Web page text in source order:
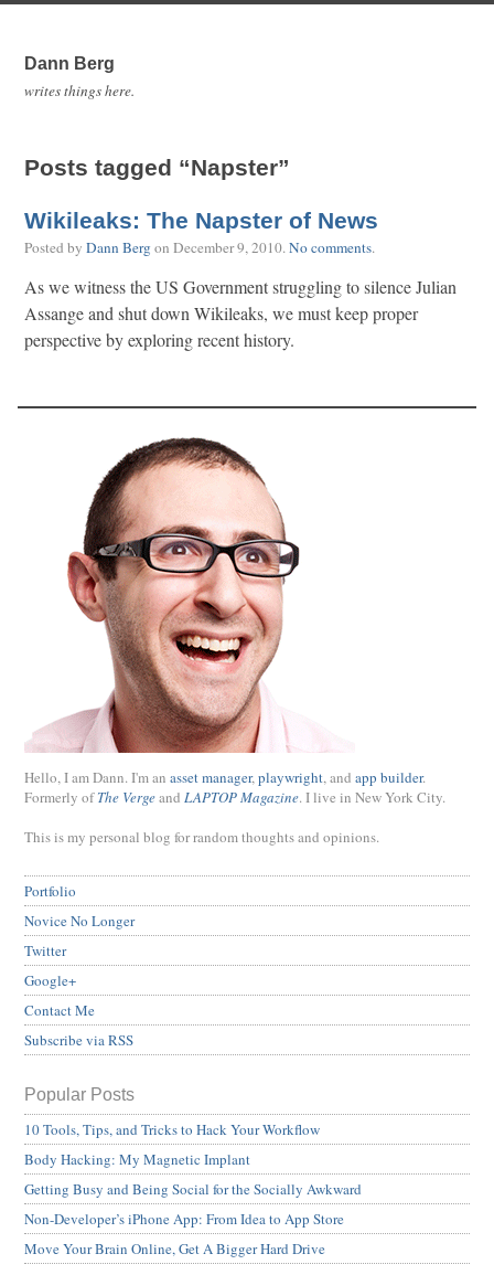
Dann Berg
writes things here.
Posts tagged “Napster”
Wikileaks: The Napster of News
Posted by Dann Bergon December 9, 2010.No comments.
As we witness the US Government struggling to silence Julian
Assange and shut down Wikileaks, we must keep proper
perspective by exploring recent history.
Hello, I am Dann. I'm an asset manager,playwright, and app builder.
Formerly ofThe Vergeand LAPTOP Magazine. I live in New York City.
This is my personal blog for random thoughts and opinions.
Portfolio
Novice No Longer
Twitter
Google+
Contact Me
Subscribe via RSS
Popular Posts
10 Tools, Tips, and Tricks to Hack Your Workflow
Body Hacking: My Magnetic Implant
Getting Busy and Being Social for the Socially Awkward
Non-Developer’s iPhone App: From Idea to App Store
Move Your Brain Online, Get A Bigger Hard Drive